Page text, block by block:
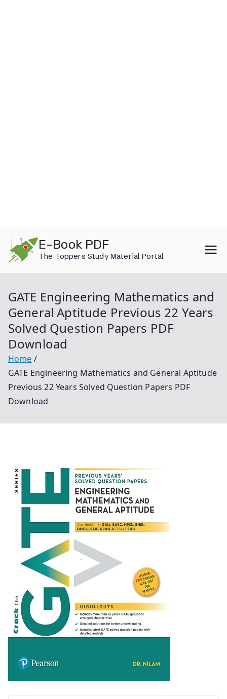
content
E-Book PDF
The Toppers Study Material Portal
GATE Engineering Mathematics and
General Aptitude Previous 22 Years
Solved Question Papers PDF
Download
Home
GATE Engineering Mathematics and General Aptitude
Previous 22 Years Solved Question Papers PDF
Download